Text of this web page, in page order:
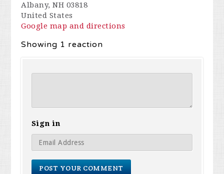
Albany, NH 03818
United States
Google map and directions
Showing 1 reaction
Sign in